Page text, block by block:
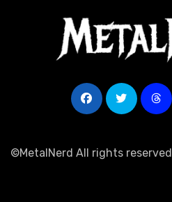
©MetalNerd All rights reserved